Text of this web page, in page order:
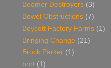
Boomer Destroyers (3)
Bowel Obstructions (7)
Boycott Factory Farms (1)
Bringing Change (21)
Brock Parker (1)
brot (1)